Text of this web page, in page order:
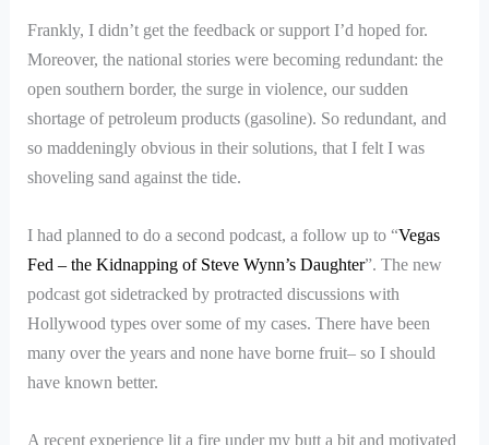
Frankly, I didn’t get the feedback or support I’d hoped for.
Moreover, the national stories were becoming redundant: the
open southern border, the surge in violence, our sudden
shortage of petroleum products (gasoline). So redundant, and
so maddeningly obvious in their solutions, that I felt I was
shoveling sand against the tide.
I had planned to do a second podcast, a follow up to “Vegas
Fed – the Kidnapping of Steve Wynn’s Daughter”. The new
podcast got sidetracked by protracted discussions with
Hollywood types over some of my cases. There have been
many over the years and none have borne fruit– so I should
have known better.
A recent experience lit a fire under my butt a bit and motivated